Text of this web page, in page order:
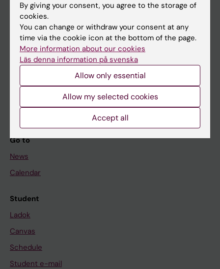
Doctoral education
Research
About KI
Staff
Go to
News
Calendar
Student
Ladok
Canvas
Schedule
Student e-mail
By giving your consent, you agree to the storage of
cookies.
You can change or withdraw your consent at any
time via the cookie icon at the bottom of the page.
More information about our cookies
Läs denna information på svenska
Allow only essential
Allow my selected cookies
Accept all